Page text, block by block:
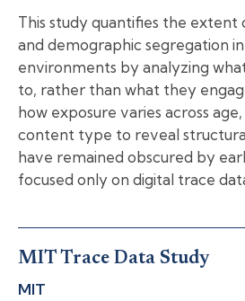
This study quantifies the extent
and demographic segregation
environments by analyzing
to, rather than what they
how exposure varies across
content type to reveal
have remained obscured by
focused only on digital trace
MIT Trace Data Study
MIT